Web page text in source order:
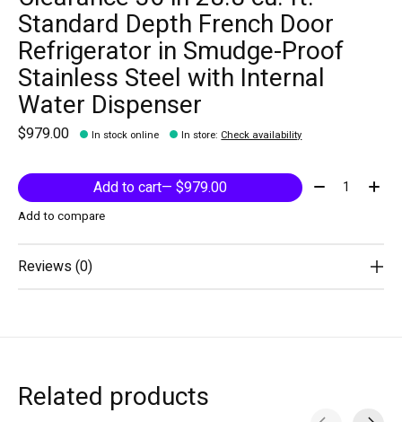
Standard Depth French Door
Refrigerator in Smudge-Proof
Stainless Steel with Internal
Water Dispenser
$979.00 In stock online In store: Check availability
Add to cart — $979.00 Quantity:
Add to compare
Reviews (0)
Related products